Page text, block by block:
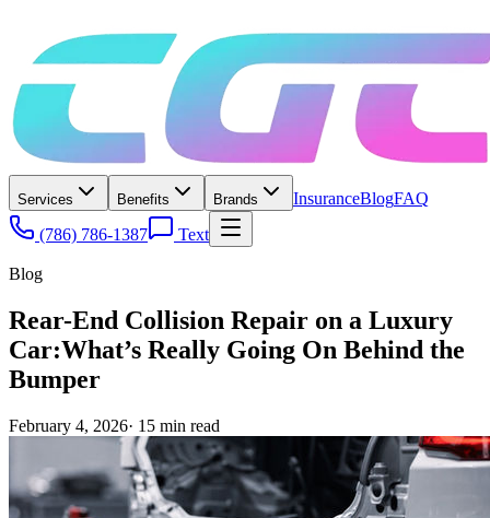
Services Benefits Brands InsuranceBlogFAQ
(786) 786-1387
Text
Blog
Rear-End Collision Repair on a Luxury
Car:What’s Really Going On Behind the
Bumper
February 4, 2026· 15 min read